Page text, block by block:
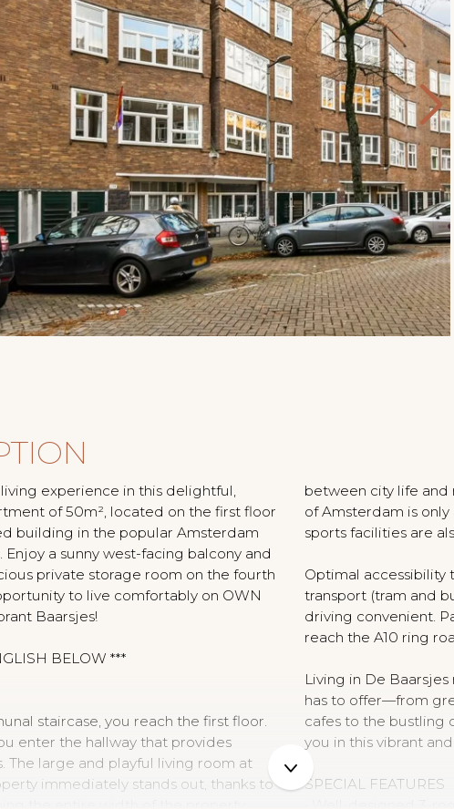
experience in this delightful,
of 50m², located on the first floor
building in the popular Amsterdam
a sunny west-facing balcony and
private storage room on the fourth
to live comfortably on OWN
Baarsjes!
BELOW ***
staircase, you reach the first floor.
enter the hallway that provides
The large and playful living room at
immediately stands out, thanks to
between city life and
of Amsterdam is
sports facilities are
Optimal accessibility
transport (tram and
driving convenient.
reach the A10 ring
Living in De
has to offer—from
cafes to the bustling
you in this vibrant
SPECIAL FEATURES